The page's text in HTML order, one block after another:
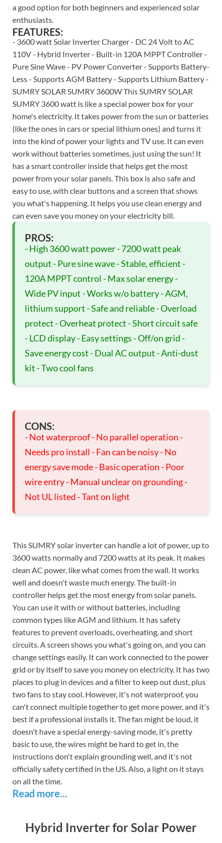
a good option for both beginners and experienced solar
enthusiasts.
FEATURES:
- 3600 watt Solar Inverter Charger - DC 24 Volt to AC
110V - Hybrid Inverter - Built-in 120A MPPT Controller -
Pure Sine Wave - PV Power Converter - Supports Battery-
Less - Supports AGM Battery - Supports Lithium Battery -
SUMRY SOLAR SUMRY 3600W This SUMRY SOLAR
SUMRY 3600 watt is like a special power box for your
home's electricity. It takes power from the sun or batteries
(like the ones in cars or special lithium ones) and turns it
into the kind of power your lights and TV use. It can even
work without batteries sometimes, just using the sun! It
has a smart controller inside that helps get the most
power from your solar panels. This box is also safe and
easy to use, with clear buttons and a screen that shows
you what's happening. It helps you use clean energy and
can even save you money on your electricity bill.
PROS:
- High 3600 watt power - 7200 watt peak
output - Pure sine wave - Stable, efficient -
120A MPPT control - Max solar energy -
Wide PV input - Works w/o battery - AGM,
lithium support - Safe and reliable - Overload
protect - Overheat protect - Short circuit safe
- LCD display - Easy settings - Off/on grid -
Save energy cost - Dual AC output - Anti-dust
kit - Two cool fans
CONS:
- Not waterproof - No parallel operation -
Needs pro install - Fan can be noisy - No
energy save mode - Basic operation - Poor
wire entry - Manual unclear on grounding -
Not UL listed - Tant on light
This SUMRY solar inverter can handle a lot of power, up to
3600 watts normally and 7200 watts at its peak. It makes
clean AC power, like what comes from the wall. It works
well and doesn't waste much energy. The built-in
controller helps get the most energy from solar panels.
You can use it with or without batteries, including
common types like AGM and lithium. It has safety
features to prevent overloads, overheating, and short
circuits. A screen shows you what's going on, and you can
change settings easily. It can work connected to the power
grid or by itself to save you money on electricity. It has two
places to plug in devices and a filter to keep out dust, plus
two fans to stay cool. However, it's not waterproof, you
can't connect multiple together to get more power, and it's
best if a professional installs it. The fan might be loud, it
doesn't have a special energy-saving mode, it's pretty
basic to use, the wires might be hard to get in, the
instructions don't explain grounding well, and it's not
officially safety certified in the US. Also, a light on it stays
on all the time.
Read more...
Hybrid Inverter for Solar Power